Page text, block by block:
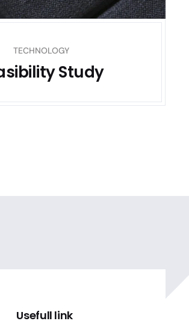
TECHNOLOGY
Study
Usefull link